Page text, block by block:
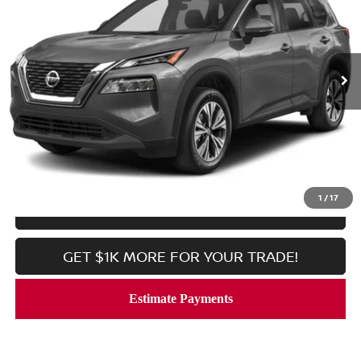
1 /17
JN8BT3BB5PW476708 Stock: V2375Model:29213
In-stock 7,512 mi Ext. Int.
Less
Processing Fee: $800
CALL NOW
GET $1K MORE FOR YOUR TRADE!